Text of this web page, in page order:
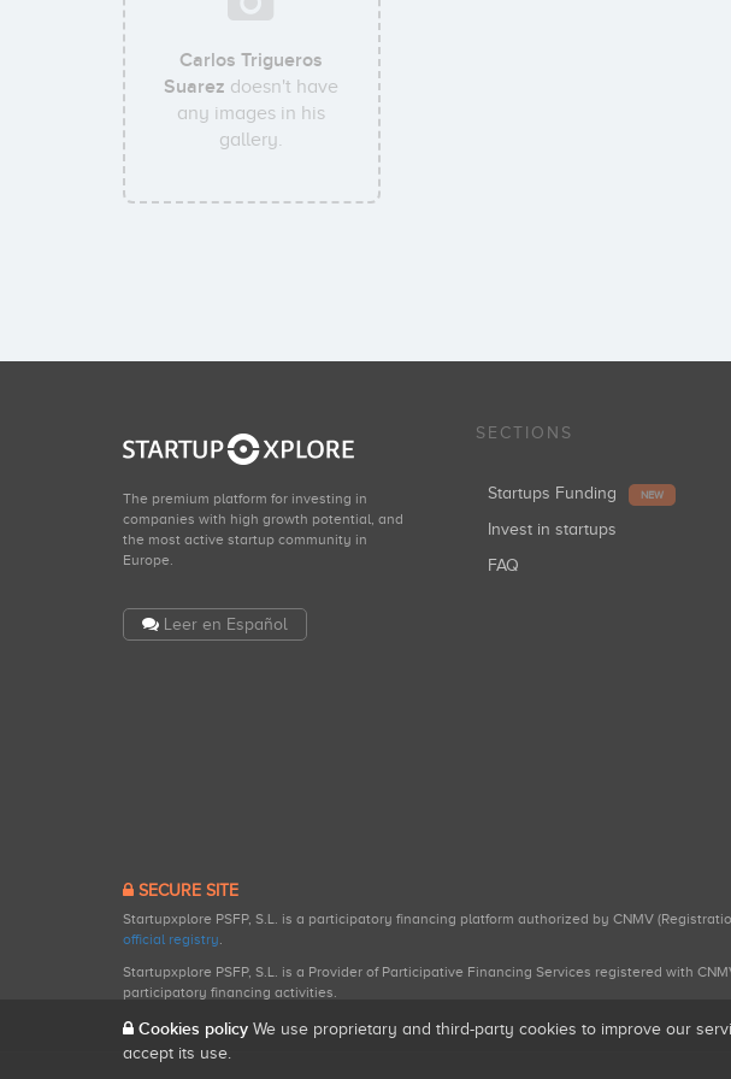
Carlos Trigueros
Suarez doesn't have
any images in his
gallery.
The premium platform for investing in
companies with high growth potential, and
the most active startup community in
Europe.
Leer en Español
SECTIONS
Startups Funding NEW
Invest in startups
FAQ
SECURE SITE
Startupxplore PSFP, S.L. is a participatory financing platform authorized by CNMV
official registry.
Startupxplore PSFP, S.L. is a Provider of Participative Financing Services registered with
participatory financing activities.
Cookies policy We use proprietary and third-party cookies to improve our
accept its use.